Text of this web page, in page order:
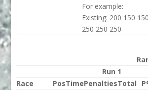
For example:
Existing: 200 150
250 250 250
Run 1
Race
PosTimePenaltiesTotal